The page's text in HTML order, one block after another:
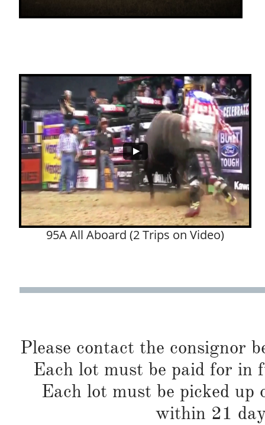
95A All Aboard (2 Trips on Video)
Please contact the consignor
Each lot must be paid for in
Each lot must be picked
within 21